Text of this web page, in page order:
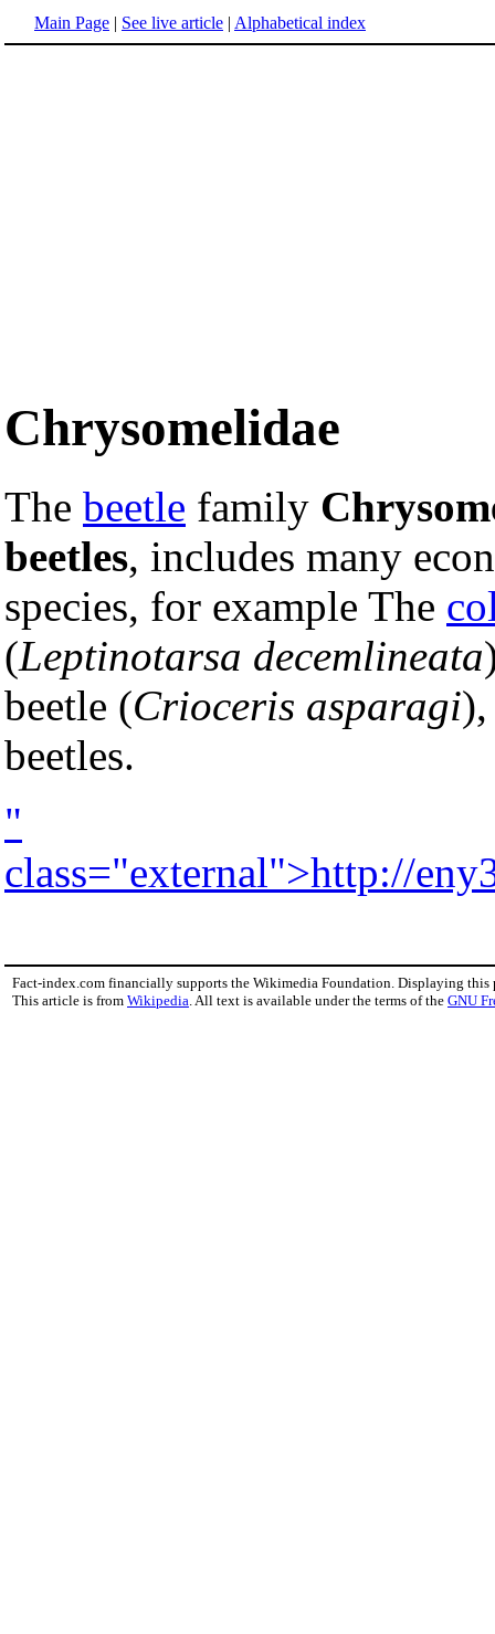
Main Page | See live article | Alphabetical index
Chrysomelidae
The beetle family
beetles, includes many
species, for example The
(Leptinotarsa decemlineata
beetle (Crioceris asparagi
beetles.
"
class="external">http://
Fact-index.com financially supports the Wikimedia Foundation. Displaying this
This article is from Wikipedia . All text is available under the terms of the GNU